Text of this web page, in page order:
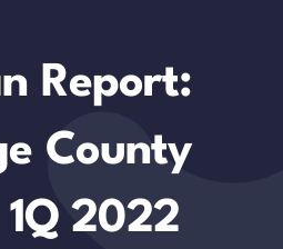
Report:
County
2022